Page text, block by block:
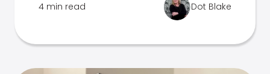
4 min read Dot Blake